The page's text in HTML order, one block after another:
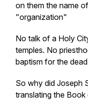
on them the name
"organization"
No talk of a Holy
temples. No
baptism for the
So why did Joseph
translating the